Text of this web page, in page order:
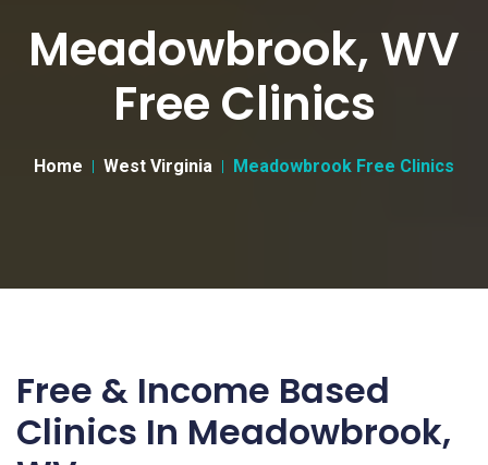
Meadowbrook, WV
Free Clinics
Home West Virginia Meadowbrook Free Clinics
Free & Income Based
Clinics In Meadowbrook,